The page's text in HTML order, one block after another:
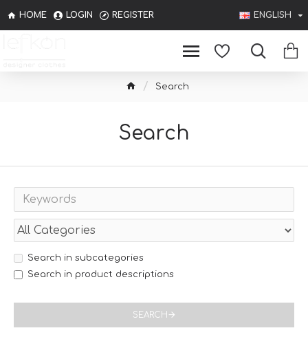
HOME LOGIN REGISTER ENGLISH
Search
Search
Search in subcategories
Search in product descriptions
SEARCH